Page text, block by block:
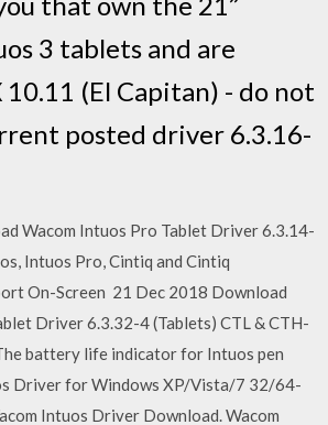
3 tablets and are
10.11 (El Capitan) - do not
posted driver 6.3.16-
Wacom Intuos Pro Tablet Driver 6.3.14-
Intuos Pro, Cintiq and Cintiq
On-Screen 21 Dec 2018 Download
Driver 6.3.32-4 (Tablets) CTL & CTH-
battery life indicator for Intuos pen
Driver for Windows XP/Vista/7 32/64-
Intuos Driver Download. Wacom